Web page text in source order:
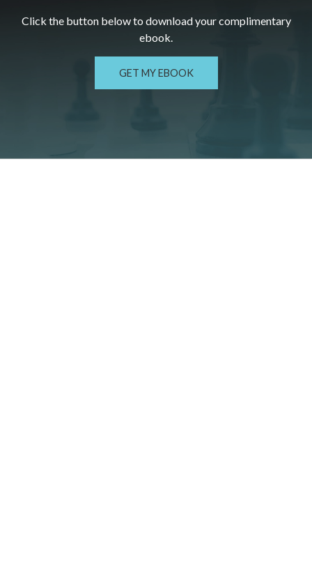
Click the button below to download your complimentary
ebook.
GET MY EBOOK